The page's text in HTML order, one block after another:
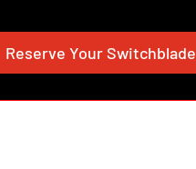
Reserve Your Switchblade